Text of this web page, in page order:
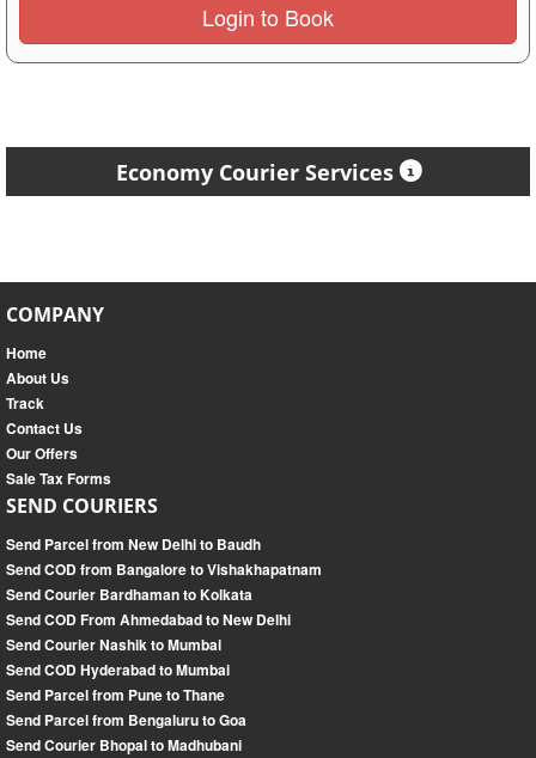
Login to Book
Economy Courier Services
COMPANY
Home
About Us
Track
Contact Us
Our Offers
Sale Tax Forms
SEND COURIERS
Send Parcel from New Delhi to Baudh
Send COD from Bangalore to Vishakhapatnam
Send Courier Bardhaman to Kolkata
Send COD From Ahmedabad to New Delhi
Send Courier Nashik to Mumbai
Send COD Hyderabad to Mumbai
Send Parcel from Pune to Thane
Send Parcel from Bengaluru to Goa
Send Courier Bhopal to Madhubani